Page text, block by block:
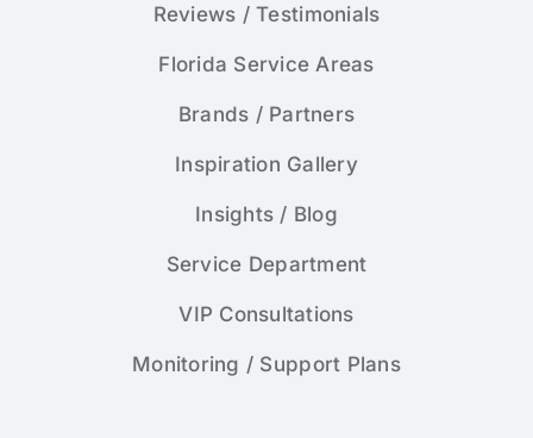
Reviews / Testimonials
Florida Service Areas
Brands / Partners
Inspiration Gallery
Insights / Blog
Service Department
VIP Consultations
Monitoring / Support Plans